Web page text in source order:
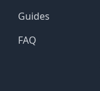
Guides
FAQ